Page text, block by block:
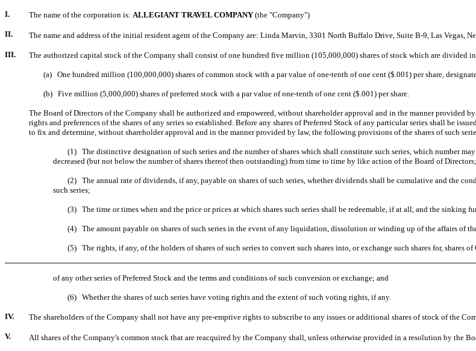
I. The name of the corporation is: ALLEGIANT TRAVEL COMPANY (the "Company")
II. The name and address of the initial resident agent of the Company are: Linda Marvin, 3301 North Buffalo Drive, Suite B-9, Las Vegas,
III. The authorized capital stock of the Company shall consist of one hundred five million (105,000,000) shares of stock which are divided
(a) One hundred million (100,000,000) shares of common stock with a par value of one-tenth of one cent ($.001) per share,
(b) Five million (5,000,000) shares of preferred stock with a par value of one-tenth of one cent ($.001) per share.
The Board of Directors of the Company shall be authorized and empowered, without shareholder approval and in the manner provided
rights and preferences of the shares of any series so established. Before any shares of Preferred Stock of any particular series shall be
to fix and determine, without shareholder approval and in the manner provided by law, the following provisions of the shares of such
(1) The distinctive designation of such series and the number of shares which shall constitute such series, which number
decreased (but not below the number of shares thereof then outstanding) from time to time by like action of the Board of Directors;
(2) The annual rate of dividends, if any, payable on shares of such series, whether dividends shall be cumulative and the
such series;
(3) The time or times when and the price or prices at which shares such series shall be redeemable, if at all, and the sinking
(4) The amount payable on shares of such series in the event of any liquidation, dissolution or winding up of the affairs of
(5) The rights, if any, of the holders of shares of such series to convert such shares into, or exchange such shares for, shares of
of any other series of Preferred Stock and the terms and conditions of such conversion or exchange; and
(6) Whether the shares of such series have voting rights and the extent of such voting rights, if any.
IV. The shareholders of the Company shall not have any pre-emptive rights to subscribe to any issues or additional shares of stock of the
V. All shares of the Company's common stock that are reacquired by the Company shall, unless otherwise provided in a resolution by the